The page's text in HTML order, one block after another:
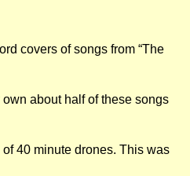
covers of songs from “The
about half of these songs
40 minute drones. This was